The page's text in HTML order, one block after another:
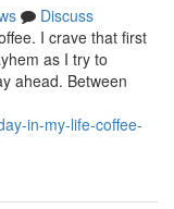
Discuss
I crave that first
as I try to
ahead. Between
in-my-life-coffee-